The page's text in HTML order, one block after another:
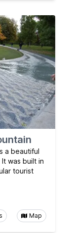
a beautiful
was built in
tourist
Map